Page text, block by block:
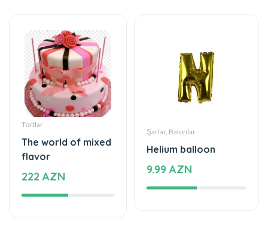
Tortlar
The world of mixed
flavor
222 AZN
Şarlar, Balonlar
9.99 AZN